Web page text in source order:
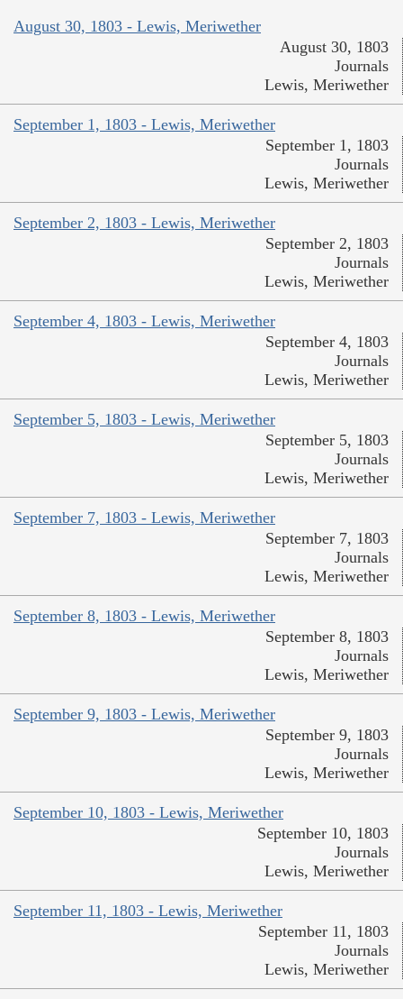
August 30, 1803 - Lewis, Meriwether
August 30, 1803
Journals
Lewis, Meriwether
September 1, 1803 - Lewis, Meriwether
September 1, 1803
Journals
Lewis, Meriwether
September 2, 1803 - Lewis, Meriwether
September 2, 1803
Journals
Lewis, Meriwether
September 4, 1803 - Lewis, Meriwether
September 4, 1803
Journals
Lewis, Meriwether
September 5, 1803 - Lewis, Meriwether
September 5, 1803
Journals
Lewis, Meriwether
September 7, 1803 - Lewis, Meriwether
September 7, 1803
Journals
Lewis, Meriwether
September 8, 1803 - Lewis, Meriwether
September 8, 1803
Journals
Lewis, Meriwether
September 9, 1803 - Lewis, Meriwether
September 9, 1803
Journals
Lewis, Meriwether
September 10, 1803 - Lewis, Meriwether
September 10, 1803
Journals
Lewis, Meriwether
September 11, 1803 - Lewis, Meriwether
September 11, 1803
Journals
Lewis, Meriwether